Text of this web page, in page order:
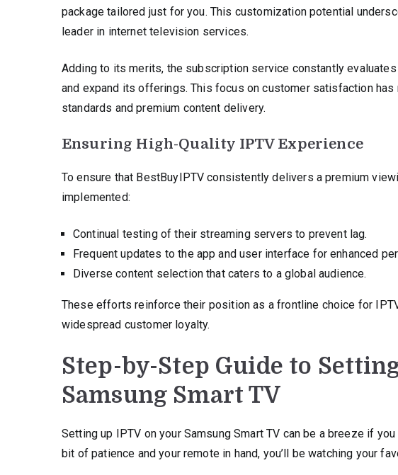
package tailored just for you. This customization potential
leader in internet television services.
Adding to its merits, the subscription service constantly
and expand its offerings. This focus on customer satisfaction
standards and premium content delivery.
Ensuring High-Quality IPTV Experience
To ensure that BestBuyIPTV consistently delivers a premium
implemented:
Continual testing of their streaming servers to prevent lag.
Frequent updates to the app and user interface for enhanced
Diverse content selection that caters to a global audience.
These efforts reinforce their position as a frontline choice for
widespread customer loyalty.
Step-by-Step Guide to
Samsung Smart TV
Setting up IPTV on your Samsung Smart TV can be a breeze if
bit of patience and your remote in hand, you’ll be watching your